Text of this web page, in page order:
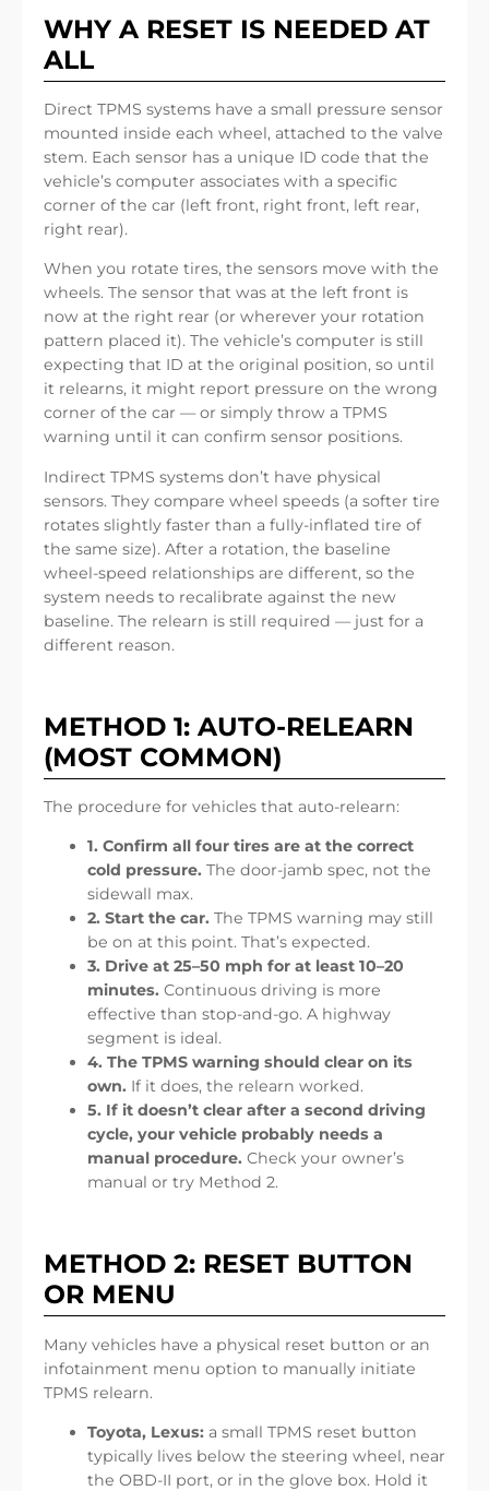
WHY A RESET IS NEEDED AT
ALL
Direct TPMS systems have a small pressure sensor
mounted inside each wheel, attached to the valve
stem. Each sensor has a unique ID code that the
vehicle’s computer associates with a specific
corner of the car (left front, right front, left rear,
right rear).
When you rotate tires, the sensors move with the
wheels. The sensor that was at the left front is
now at the right rear (or wherever your rotation
pattern placed it). The vehicle’s computer is still
expecting that ID at the original position, so until
it relearns, it might report pressure on the wrong
corner of the car — or simply throw a TPMS
warning until it can confirm sensor positions.
Indirect TPMS systems don’t have physical
sensors. They compare wheel speeds (a softer tire
rotates slightly faster than a fully-inflated tire of
the same size). After a rotation, the baseline
wheel-speed relationships are different, so the
system needs to recalibrate against the new
baseline. The relearn is still required — just for a
different reason.
METHOD 1: AUTO-RELEARN
(MOST COMMON)
The procedure for vehicles that auto-relearn:
1. Confirm all four tires are at the correct
cold pressure. The door-jamb spec, not the
sidewall max.
2. Start the car. The TPMS warning may still
be on at this point. That’s expected.
3. Drive at 25–50 mph for at least 10–20
minutes. Continuous driving is more
effective than stop-and-go. A highway
segment is ideal.
4. The TPMS warning should clear on its
own. If it does, the relearn worked.
5. If it doesn’t clear after a second driving
cycle, your vehicle probably needs a
manual procedure. Check your owner’s
manual or try Method 2.
METHOD 2: RESET BUTTON
OR MENU
Many vehicles have a physical reset button or an
infotainment menu option to manually initiate
TPMS relearn.
Toyota, Lexus: a small TPMS reset button
typically lives below the steering wheel, near
the OBD-II port, or in the glove box. Hold it